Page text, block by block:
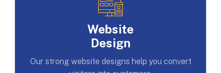
Website
Design
Our strong website designs help you convert